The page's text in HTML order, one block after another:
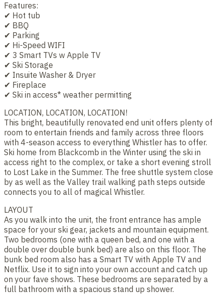
Features:
✔ Hot tub
✔ BBQ
✔ Parking
✔ Hi-Speed WIFI
✔ 3 Smart TVs w Apple TV
✔ Ski Storage
✔ Insuite Washer & Dryer
✔ Fireplace
✔ Ski in access* weather permitting
LOCATION, LOCATION, LOCATION!
This bright, beautifully renovated end unit offers plenty of
room to entertain friends and family across three floors
with 4-season access to everything Whistler has to offer.
Ski home from Blackcomb in the Winter using the ski in
access right to the complex, or take a short evening stroll
to Lost Lake in the Summer. The free shuttle system close
by as well as the Valley trail walking path steps outside
connects you to all of magical Whistler.
LAYOUT
As you walk into the unit, the front entrance has ample
space for your ski gear, jackets and mountain equipment.
Two bedrooms (one with a queen bed, and one with a
double over double bunk bed) are also on this floor. The
bunk bed room also has a Smart TV with Apple TV and
Netflix. Use it to sign into your own account and catch up
on your fave shows. These bedrooms are separated by a
full bathroom with a spacious stand up shower.